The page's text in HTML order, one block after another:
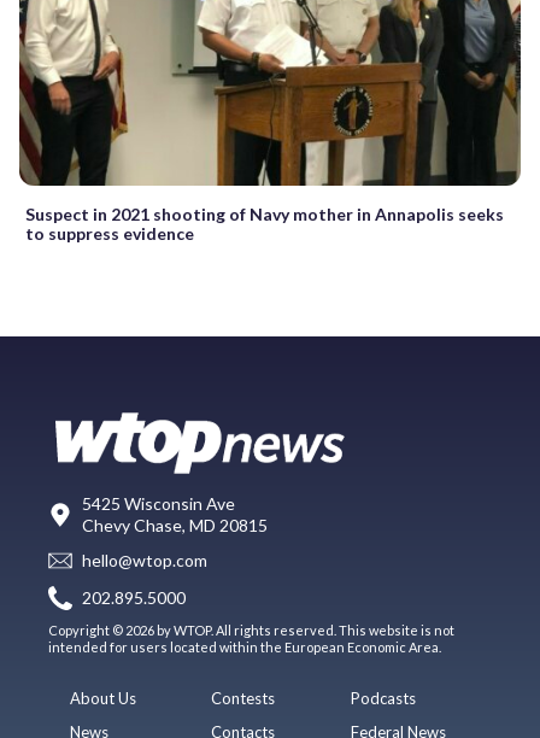
Suspect in 2021 shooting of Navy mother in Annapolis seeks
to suppress evidence
5425 Wisconsin Ave
Chevy Chase, MD 20815
hello@wtop.com
202.895.5000
Copyright © 2026 by WTOP. All rights reserved. This website is not
intended for users located within the European Economic Area.
About Us
News
Contests
Contacts
Podcasts
Federal News